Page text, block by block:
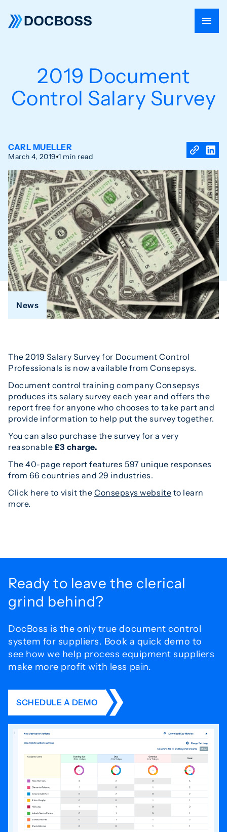
2019 Document
Control Salary Survey
CARL MUELLER
March 4, 2019 1 min read
News
The 2019 Salary Survey for Document Control
Professionals is now available from Consepsys.
Document control training company Consepsys
produces its salary survey each year and offers the
report free for anyone who chooses to take part and
provide information to help put the survey together.
You can also purchase the survey for a very
reasonable £3 charge.
The 40-page report features 597 unique responses
from 66 countries and 29 industries.
Click here to visit the Consepsys website to learn
more.
Ready to leave the clerical
grind behind?
DocBoss is the only true document control
system for suppliers. Book a quick demo to
see how we help process equipment suppliers
make more profit with less pain.
SCHEDULE A DEMO